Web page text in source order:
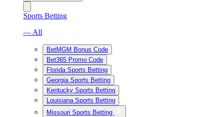
Sports Betting
— All
BetMGM Bonus Code
Bet365 Promo Code
Florida Sports Betting
Georgia Sports Betting
Kentucky Sports Betting
Louisiana Sports Betting
Missouri Sports Betting